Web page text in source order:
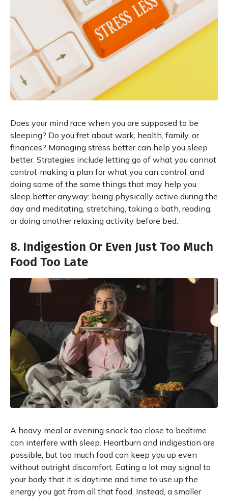
Does your mind race when you are supposed to be
sleeping? Do you fret about work, health, family, or
finances? Managing stress better can help you sleep
better. Strategies include letting go of what you cannot
control, making a plan for what you can control, and
doing some of the same things that may help you
sleep better anyway: being physically active during the
day and meditating, stretching, taking a bath, reading,
or doing another relaxing activity before bed.
8. Indigestion Or Even Just Too Much
Food Too Late
A heavy meal or evening snack too close to bedtime
can interfere with sleep. Heartburn and indigestion are
possible, but too much food can keep you up even
without outright discomfort. Eating a lot may signal to
your body that it is daytime and time to use up the
energy you got from all that food. Instead, a smaller